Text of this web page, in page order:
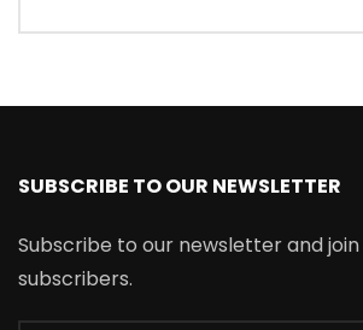
SUBSCRIBE TO OUR NEWSLETTER
Subscribe to our newsletter and
subscribers.